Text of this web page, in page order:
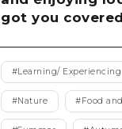
got you
#Learning/ Experiencing
#Nature #Food